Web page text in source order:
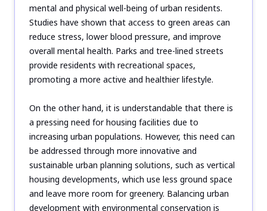
mental and physical well-being of urban residents.
Studies have shown that access to green areas can
reduce stress, lower blood pressure, and improve
overall mental health. Parks and tree-lined streets
provide residents with recreational spaces,
promoting a more active and healthier lifestyle.
On the other hand, it is understandable that there is
a pressing need for housing facilities due to
increasing urban populations. However, this need can
be addressed through more innovative and
sustainable urban planning solutions, such as vertical
housing developments, which use less ground space
and leave more room for greenery. Balancing urban
development with environmental conservation is